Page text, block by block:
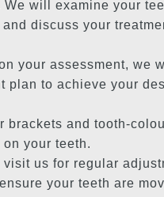
will examine your
discuss your
your assessment, we
plan to achieve your
brackets and tooth-
your teeth.
visit us for regular
your teeth are